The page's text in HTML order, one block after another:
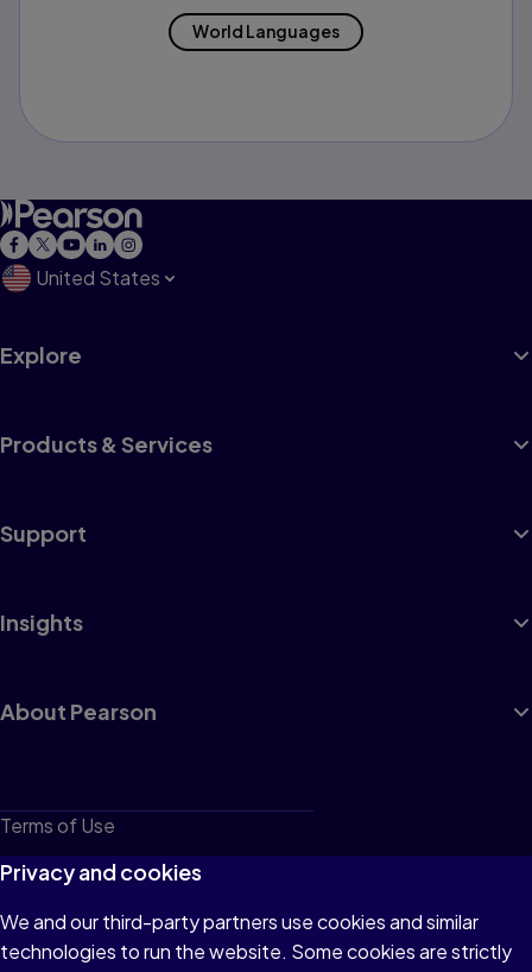
World Languages
United States
Explore
Products & Services
Support
Insights
About Pearson
Terms of Use
Privacy
Cookies
Do not sell or share my personal information
Privacy and cookies
We and our third-party partners use cookies and similar
technologies to run the website. Some cookies are strictly